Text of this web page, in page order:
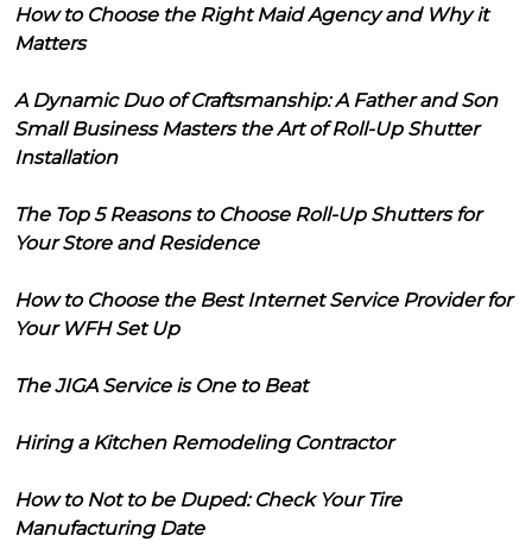
How to Choose the Right Maid Agency and Why it
Matters
A Dynamic Duo of Craftsmanship: A Father and Son
Small Business Masters the Art of Roll-Up Shutter
Installation
The Top 5 Reasons to Choose Roll-Up Shutters for
Your Store and Residence
How to Choose the Best Internet Service Provider for
Your WFH Set Up
The JIGA Service is One to Beat
Hiring a Kitchen Remodeling Contractor
How to Not to be Duped: Check Your Tire
Manufacturing Date